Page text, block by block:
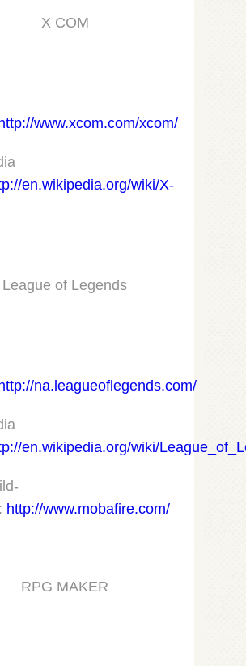
X COM
http://www.xcom.com/xcom/
en.wikipedia.org/wiki/X-
League of Legends
http://na.leagueoflegends.com/
en.wikipedia.org/wiki/
http://www.mobafire.com/
RPG MAKER